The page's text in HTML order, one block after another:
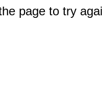
page to try